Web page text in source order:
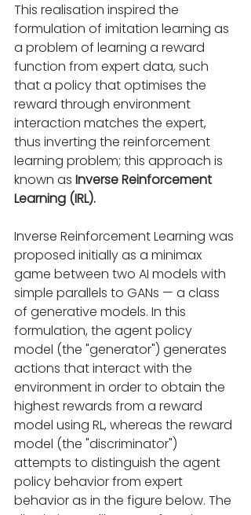
This realisation inspired the
formulation of imitation learning as
a problem of learning a reward
function from expert data, such
that a policy that optimises the
reward through environment
interaction matches the expert,
thus inverting the reinforcement
learning problem; this approach is
known as Inverse Reinforcement
Learning (IRL).
Inverse Reinforcement Learning was
proposed initially as a minimax
game between two AI models with
simple parallels to GANs — a class
of generative models. In this
formulation, the agent policy
model (the "generator") generates
actions that interact with the
environment in order to obtain the
highest rewards from a reward
model using RL, whereas the reward
model (the "discriminator")
attempts to distinguish the agent
policy behavior from expert
behavior as in the figure below. The